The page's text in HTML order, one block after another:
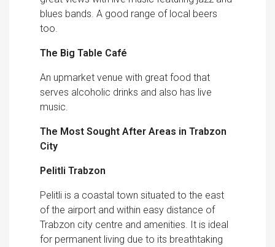
blues bands. A good range of local beers
too.
The Big Table Café
An upmarket venue with great food that
serves alcoholic drinks and also has live
music.
The Most Sought After Areas in Trabzon
City
Pelitli Trabzon
Pelitli is a coastal town situated to the east
of the airport and within easy distance of
Trabzon city centre and amenities. It is ideal
for permanent living due to its breathtaking